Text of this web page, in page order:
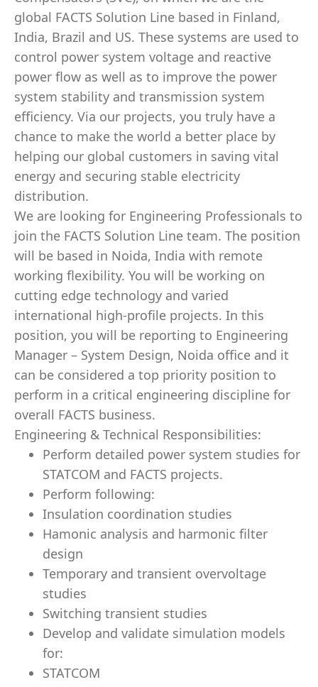
global FACTS Solution Line based in Finland,
India, Brazil and US. These systems are used to
control power system voltage and reactive
power flow as well as to improve the power
system stability and transmission system
efficiency. Via our projects, you truly have a
chance to make the world a better place by
helping our global customers in saving vital
energy and securing stable electricity
distribution.
We are looking for Engineering Professionals to
join the FACTS Solution Line team. The position
will be based in Noida, India with remote
working flexibility. You will be working on
cutting edge technology and varied
international high-profile projects. In this
position, you will be reporting to Engineering
Manager – System Design, Noida office and it
can be considered a top priority position to
perform in a critical engineering discipline for
overall FACTS business.
Engineering & Technical Responsibilities:
Perform detailed power system studies for
STATCOM and FACTS projects.
Perform following:
Insulation coordination studies
Hamonic analysis and harmonic filter
design
Temporary and transient overvoltage
studies
Switching transient studies
Develop and validate simulation models
for:
STATCOM